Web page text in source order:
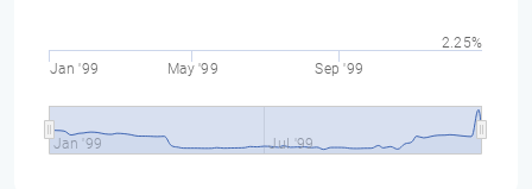
Jan '99 May '99 Sep '99
Jan '99 Jul '99
2.25%